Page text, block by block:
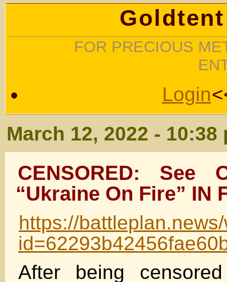
FOR PRECIOUS
Login
March 12, 2022 - 10:38
CENSORED: See
“Ukraine On Fire” IN
https://
After being